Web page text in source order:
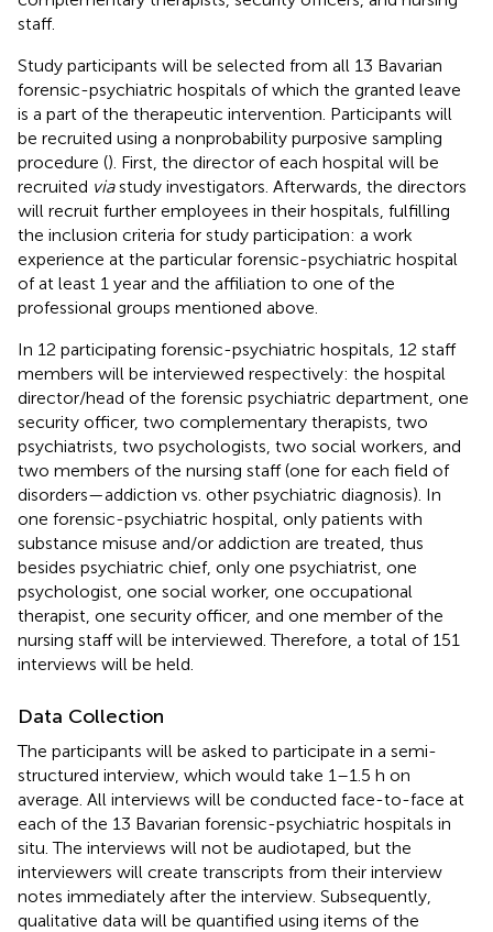
staff.
Study participants will be selected from all 13 Bavarian
forensic-psychiatric hospitals of which the granted leave
is a part of the therapeutic intervention. Participants will
be recruited using a nonprobability purposive sampling
procedure (). First, the director of each hospital will be
recruited viastudy investigators. Afterwards, the directors
will recruit further employees in their hospitals, fulfilling
the inclusion criteria for study participation: a work
experience at the particular forensic-psychiatric hospital
of at least 1 year and the affiliation to one of the
professional groups mentioned above.
In 12 participating forensic-psychiatric hospitals, 12 staff
members will be interviewed respectively: the hospital
director/head of the forensic psychiatric department, one
security officer, two complementary therapists, two
psychiatrists, two psychologists, two social workers, and
two members of the nursing staff (one for each field of
disorders—addiction vs. other psychiatric diagnosis). In
one forensic-psychiatric hospital, only patients with
substance misuse and/or addiction are treated, thus
besides psychiatric chief, only one psychiatrist, one
psychologist, one social worker, one occupational
therapist, one security officer, and one member of the
nursing staff will be interviewed. Therefore, a total of 151
interviews will be held.
Data Collection
The participants will be asked to participate in a semi-
structured interview, which would take 1–1.5 h on
average. All interviews will be conducted face-to-face at
each of the 13 Bavarian forensic-psychiatric hospitals in
situ. The interviews will not be audiotaped, but the
interviewers will create transcripts from their interview
notes immediately after the interview. Subsequently,
qualitative data will be quantified using items of the